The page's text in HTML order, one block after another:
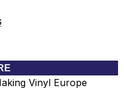
Vinyl Europe